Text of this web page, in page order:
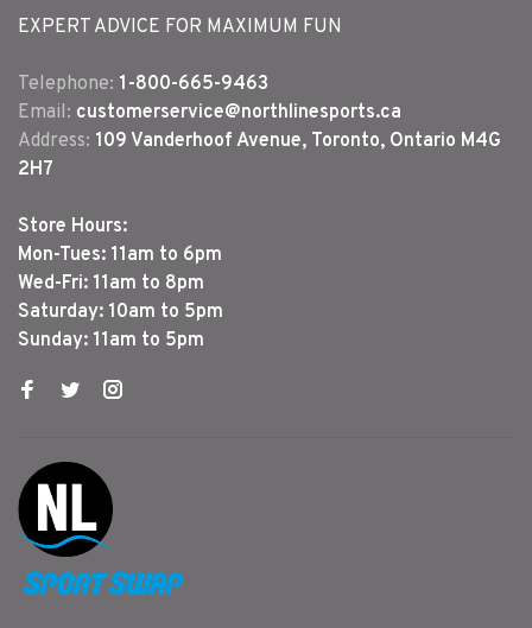
EXPERT ADVICE FOR MAXIMUM FUN
Telephone: 1-800-665-9463
Email: customerservice@northlinesports.ca
Address: 109 Vanderhoof Avenue, Toronto, Ontario M4G
2H7
Store Hours:
Mon-Tues: 11am to 6pm
Wed-Fri: 11am to 8pm
Saturday: 10am to 5pm
Sunday: 11am to 5pm